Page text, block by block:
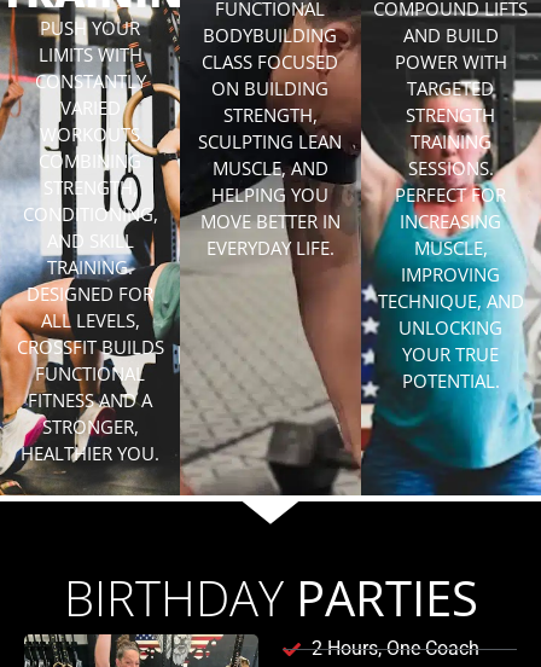
PUSH YOUR
LIMITS WITH
CONSTANTLY
VARIED
WORKOUTS
COMBINING
STRENGTH,
CONDITIONING,
AND SKILL
TRAINING.
DESIGNED FOR
ALL LEVELS,
CROSSFIT BUILDS
FUNCTIONAL
FITNESS AND A
STRONGER,
HEALTHIER YOU.
FUNCTIONAL
BODYBUILDING
CLASS FOCUSED
ON BUILDING
STRENGTH,
SCULPTING LEAN
MUSCLE, AND
HELPING YOU
MOVE BETTER IN
EVERYDAY LIFE.
COMPOUND LIFTS
AND BUILD
POWER WITH
TARGETED
STRENGTH
TRAINING
SESSIONS.
PERFECT FOR
INCREASING
MUSCLE,
IMPROVING
TECHNIQUE, AND
UNLOCKING
YOUR TRUE
POTENTIAL.
BIRTHDAY PARTIES
2 Hours, One Coach